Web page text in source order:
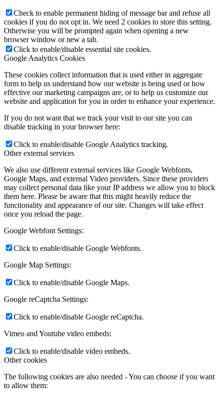
Check to enable permanent hiding of message bar and refuse all
cookies if you do not opt in. We need 2 cookies to store this setting.
Otherwise you will be prompted again when opening a new
browser window or new a tab.
Click to enable/disable essential site cookies.
Google Analytics Cookies
These cookies collect information that is used either in aggregate
form to help us understand how our website is being used or how
effective our marketing campaigns are, or to help us customize our
website and application for you in order to enhance your experience.
If you do not want that we track your visit to our site you can
disable tracking in your browser here:
Click to enable/disable Google Analytics tracking.
Other external services
We also use different external services like Google Webfonts,
Google Maps, and external Video providers. Since these providers
may collect personal data like your IP address we allow you to block
them here. Please be aware that this might heavily reduce the
functionality and appearance of our site. Changes will take effect
once you reload the page.
Google Webfont Settings:
Click to enable/disable Google Webfonts.
Google Map Settings:
Click to enable/disable Google Maps.
Google reCaptcha Settings:
Click to enable/disable Google reCaptcha.
Vimeo and Youtube video embeds:
Click to enable/disable video embeds.
Other cookies
The following cookies are also needed - You can choose if you want
to allow them: